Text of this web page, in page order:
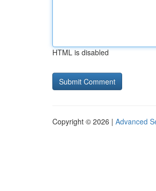
HTML is disabled
Copyright © 2026 | Advanced